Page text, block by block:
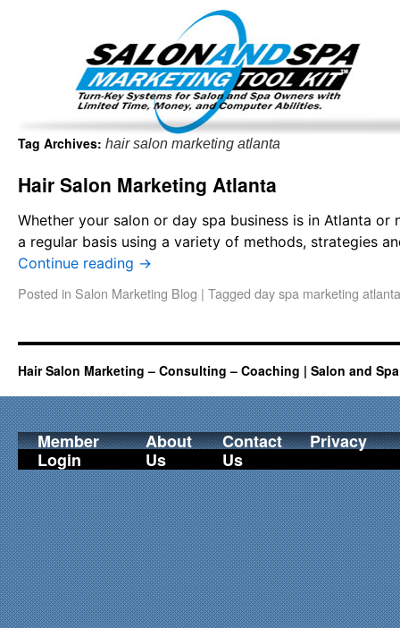
Tag Archives: hair salon marketing atlanta
Hair Salon Marketing Atlanta
Whether your salon or day spa business is in Atlanta
a regular basis using a variety of methods, strategies
Continue reading →
Posted in Salon Marketing Blog | Tagged day spa marketing atlanta
Hair Salon Marketing – Consulting – Coaching | Salon and
Member
Login
About
Us
Contact
Us
Privacy
Important Update: I am currently fully booked and
Existing clients and members —